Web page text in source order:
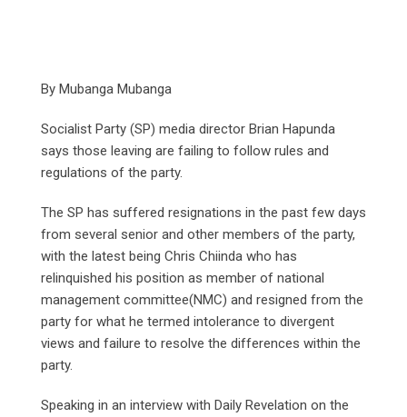
By Mubanga Mubanga
Socialist Party (SP) media director Brian Hapunda
says those leaving are failing to follow rules and
regulations of the party.
The SP has suffered resignations in the past few days
from several senior and other members of the party,
with the latest being Chris Chiinda who has
relinquished his position as member of national
management committee(NMC) and resigned from the
party for what he termed intolerance to divergent
views and failure to resolve the differences within the
party.
Speaking in an interview with Daily Revelation on the